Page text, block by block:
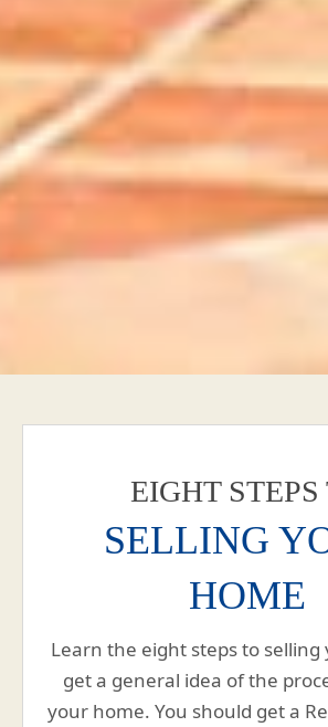
EIGHT STEPS
SELLING
HOME
Learn the eight steps to
get a general idea of the
your home. You should get a